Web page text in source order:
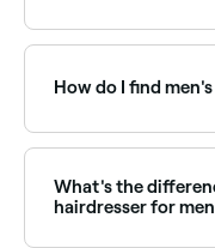
recommended
How do I find
and availability to
instantly.
What's the
hairdresser for